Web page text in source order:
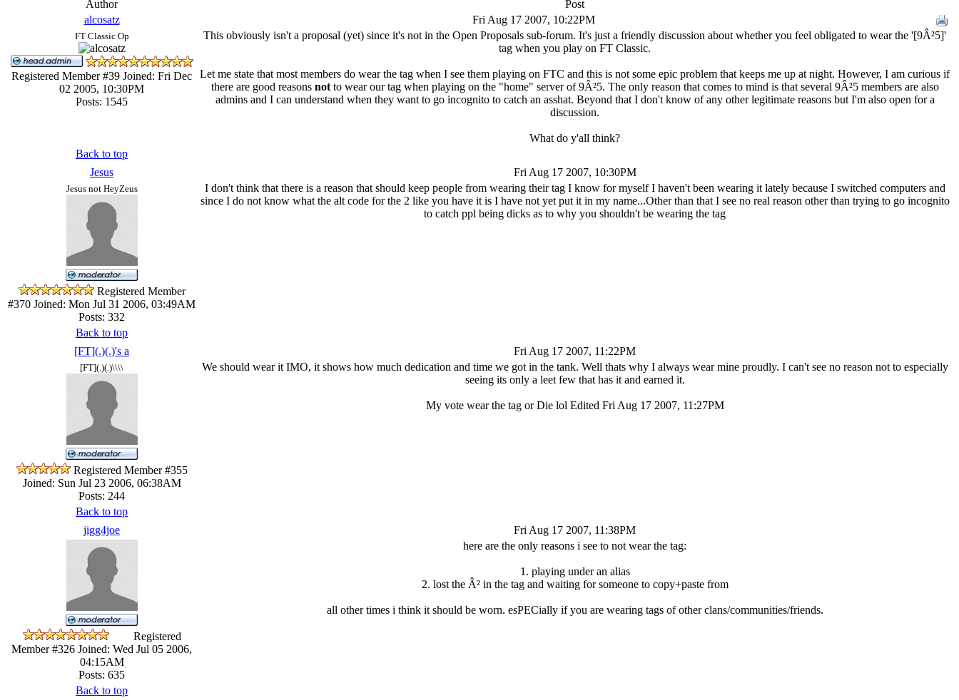
Author
Post
alcosatz
Fri Aug 17 2007, 10:22PM
FT Classic Op
Registered Member #39 Joined: Fri Dec
02 2005, 10:30PM
Posts: 1545
This obviously isn't a proposal (yet) since it's not in the Open Proposals sub-forum. It's just a friendly discussion about whether you feel obligated to wear the '[9Â²5]'
tag when you play on FT Classic.
Let me state that most members do wear the tag when I see them playing on FTC and this is not some epic problem that keeps me up at night. However, I am curious if
there are good reasons notto wear our tag when playing on the "home" server of 9Â²5. The only reason that comes to mind is that several 9Â²5 members are also
admins and I can understand when they want to go incognito to catch an asshat. Beyond that I don't know of any other legitimate reasons but I'm also open for a
discussion.
What do y'all think?
Back to top
Jesus
Fri Aug 17 2007, 10:30PM
Jesus not HeyZeus
Registered Member
#370 Joined: Mon Jul 31 2006, 03:49AM
Posts: 332
I don't think that there is a reason that should keep people from wearing their tag I know for myself I haven't been wearing it lately because I switched computers and
since I do not know what the alt code for the 2 like you have it is I have not yet put it in my name...Other than that I see no real reason other than trying to go incognito
to catch ppl being dicks as to why you shouldn't be wearing the tag
Back to top
[FT](.)(.)'s a
Fri Aug 17 2007, 11:22PM
[FT](.)(.)\\\\
Registered Member #355
Joined: Sun Jul 23 2006, 06:38AM
Posts: 244
We should wear it IMO, it shows how much dedication and time we got in the tank. Well thats why I always wear mine proudly. I can't see no reason not to especially
seeing its only a leet few that has it and earned it.
My vote wear the tag or Die lol Edited Fri Aug 17 2007, 11:27PM
Back to top
jigg4joe
Fri Aug 17 2007, 11:38PM
Registered
Member #326 Joined: Wed Jul 05 2006,
04:15AM
Posts: 635
here are the only reasons i see to not wear the tag:
1. playing under an alias
2. lost the Â² in the tag and waiting for someone to copy+paste from
all other times i think it should be worn. esPECially if you are wearing tags of other clans/communities/friends.
Back to top